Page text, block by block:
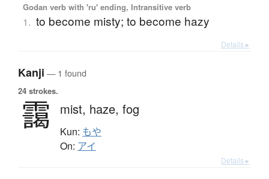
Godan verb with 'ru' ending, Intransitive verb
1. to become misty; to become hazy
Details ▸
Kanji — 1 found
24 strokes.
靄 mist, haze, fog
Kun: もや
On: アイ
Details ▸